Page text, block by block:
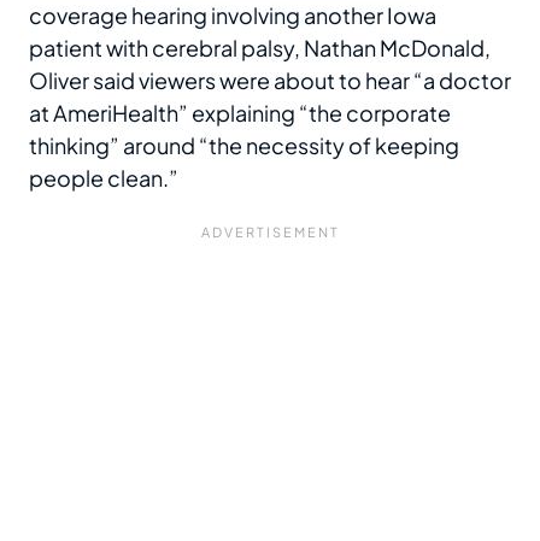
coverage hearing involving another Iowa
patient with cerebral palsy, Nathan McDonald,
Oliver said viewers were about to hear “a doctor
at AmeriHealth” explaining “the corporate
thinking” around “the necessity of keeping
people clean.”